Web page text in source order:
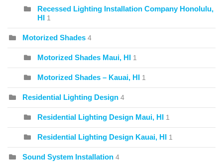
Recessed Lighting Installation Company Honolulu,
HI 1
Motorized Shades 4
Motorized Shades Maui, HI 1
Motorized Shades – Kauai, HI 1
Residential Lighting Design 4
Residential Lighting Design Maui, HI 1
Residential Lighting Design Kauai, HI 1
Sound System Installation 4